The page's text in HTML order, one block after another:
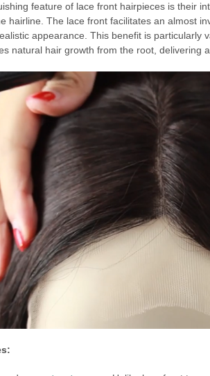
feature of lace front hairpieces is their
hairline. The lace front facilitates an almost
appearance. This benefit is particularly
natural hair growth from the root, delivering